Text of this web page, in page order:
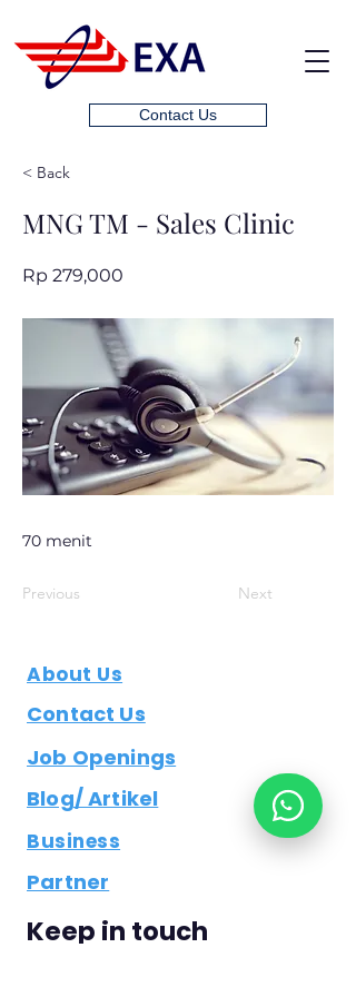
Contact Us
< Back
MNG TM - Sales Clinic
Rp 279,000
70 menit
Previous Next
About Us
Contact Us
Job Openings
Blog/ Artikel
Business
Partner
Keep in touch